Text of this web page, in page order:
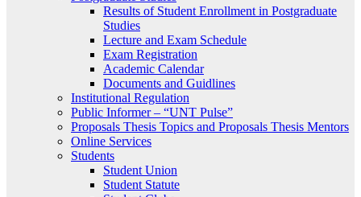
Results of Student Enrollment in Postgraduate
Studies
Lecture and Exam Schedule
Exam Registration
Academic Calendar
Documents and Guidlines
Institutional Regulation
Public Informer – “UNT Pulse”
Proposals Thesis Topics and Proposals Thesis Mentors
Online Services
Students
Student Union
Student Statute